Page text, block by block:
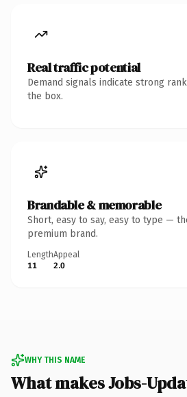
Real traffic potential
Demand signals indicate strong
the box.
Brandable & memorable
Short, easy to say, easy to type —
premium brand.
Length
11
Appeal
2.0
WHY THIS NAME
What makes Jobs-